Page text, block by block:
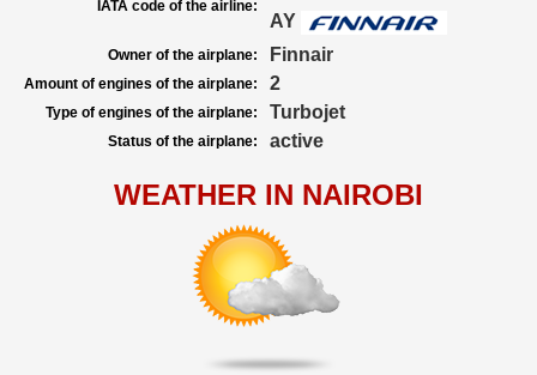
IATA code of the airline:
AY
Owner of the airplane: Finnair
Amount of engines of the airplane: 2
Type of engines of the airplane: Turbojet
Status of the airplane: active
WEATHER IN NAIROBI